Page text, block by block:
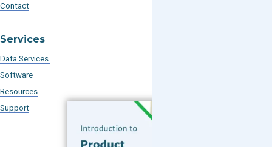
Contact
Services
Data Services
Software
Resources
Support
Subscribe to our Blog